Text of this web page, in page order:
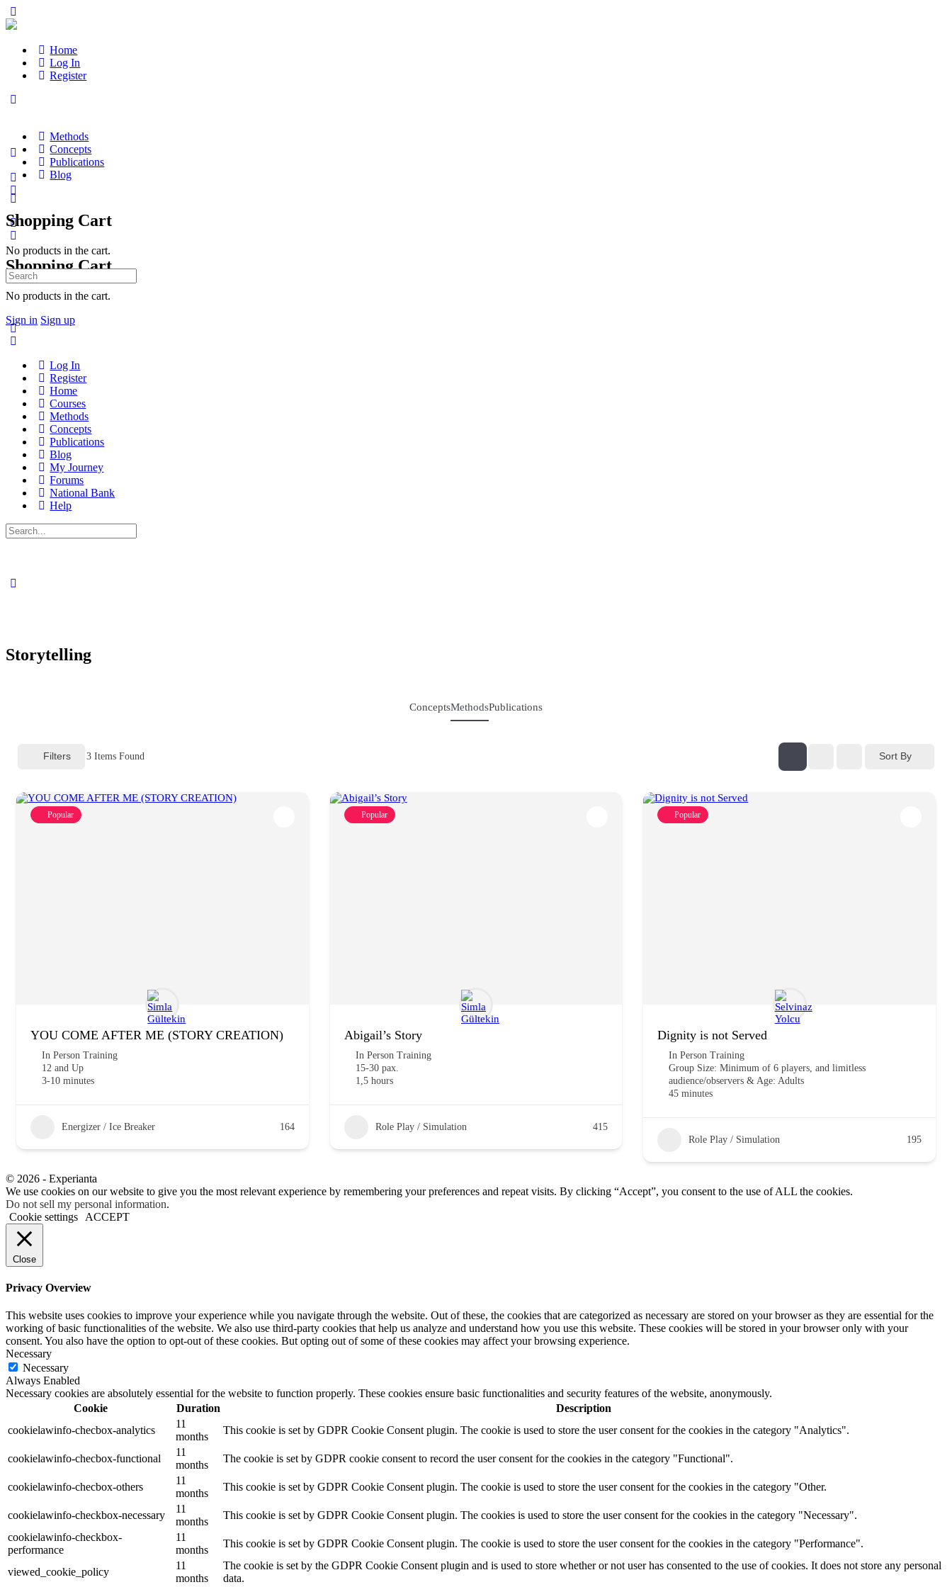
Home
Log In
Register
Methods
Concepts
Publications
Blog
Shopping Cart
No products in the cart.
Sign in Sign up
Shopping Cart
No products in the cart.
Search
for:
Log In
Register
Home
Courses
Methods
Concepts
Publications
Blog
My Journey
Forums
National Bank
Help
Search
for:
Storytelling
ConceptsMethodsPublications
Filters 3 Items Found Sort By
Popular
YOU COME AFTER ME (STORY CREATION)
In Person Training
12 and Up
3-10 minutes
Energizer / Ice Breaker 164
Popular
Abigail’s Story
In Person Training
15-30 pax.
1,5 hours
Role Play / Simulation 415
Popular
Dignity is not Served
In Person Training
Group Size: Minimum of 6 players, and limitless
audience/observers & Age: Adults
45 minutes
Role Play / Simulation 195
© 2026 - Experianta
We use cookies on our website to give you the most relevant experience by remembering your preferences and repeat visits. By clicking “Accept”, you consent to the use of ALL the cookies.
Do not sell my personal information.
Cookie settings
ACCEPT
Close
Privacy Overview
This website uses cookies to improve your experience while you navigate through the website. Out of these, the cookies that are categorized as necessary are stored on your browser as they are essential for the
working of basic functionalities of the website. We also use third-party cookies that help us analyze and understand how you use this website. These cookies will be stored in your browser only with your
consent. You also have the option to opt-out of these cookies. But opting out of some of these cookies may affect your browsing experience.
Necessary
Necessary
Always Enabled
Necessary cookies are absolutely essential for the website to function properly. These cookies ensure basic functionalities and security features of the website, anonymously.
Cookie
Duration
Description
cookielawinfo-checbox-analytics
11
months
This cookie is set by GDPR Cookie Consent plugin. The cookie is used to store the user consent for the cookies in the category "Analytics".
cookielawinfo-checbox-functional
11
months
The cookie is set by GDPR cookie consent to record the user consent for the cookies in the category "Functional".
cookielawinfo-checbox-others
11
months
This cookie is set by GDPR Cookie Consent plugin. The cookie is used to store the user consent for the cookies in the category "Other.
cookielawinfo-checkbox-necessary
11
months
This cookie is set by GDPR Cookie Consent plugin. The cookies is used to store the user consent for the cookies in the category "Necessary".
cookielawinfo-checkbox-
performance
11
months
This cookie is set by GDPR Cookie Consent plugin. The cookie is used to store the user consent for the cookies in the category "Performance".
viewed_cookie_policy
11
months
The cookie is set by the GDPR Cookie Consent plugin and is used to store whether or not user has consented to the use of cookies. It does not store any personal
data.